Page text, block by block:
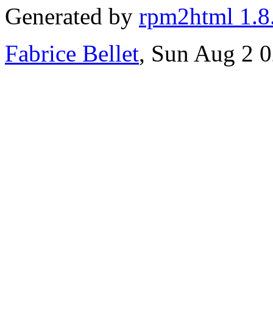
Generated by rpm2html
Fabrice Bellet, Sun Aug 2